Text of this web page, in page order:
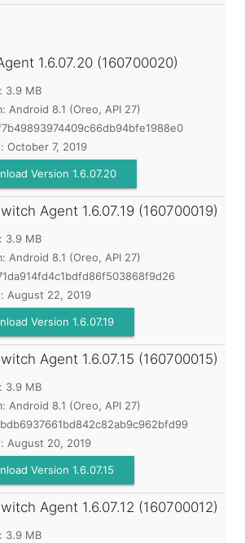
1.6.07.20 (160700020)
3.9 MB
Android 8.1 (Oreo, API 27)
October 7, 2019
Version 1.6.07.20
Agent 1.6.07.19 (160700019)
3.9 MB
Android 8.1 (Oreo, API 27)
August 22, 2019
Version 1.6.07.19
Agent 1.6.07.15 (160700015)
3.9 MB
Android 8.1 (Oreo, API 27)
August 20, 2019
Version 1.6.07.15
Agent 1.6.07.12 (160700012)
3.9 MB